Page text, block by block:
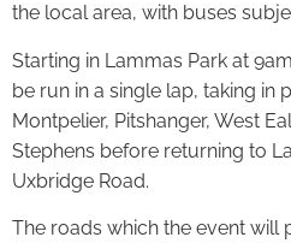
the local area, with buses
Starting in Lammas Park at
be run in a single lap, taking in
Montpelier, Pitshanger, West
Stephens before returning to
Uxbridge Road.
The roads which the event will